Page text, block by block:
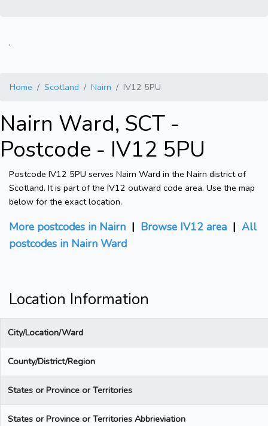
.
Home Scotland Nairn IV12 5PU
Nairn Ward, SCT -
Postcode - IV12 5PU
Postcode IV12 5PU serves Nairn Ward in the Nairn district of
Scotland. It is part of the IV12 outward code area. Use the map
below for the exact location.
More postcodes in Nairn | Browse IV12 area | All
postcodes in Nairn Ward
Location Information
City/Location/Ward
County/District/Region
States or Province or Territories
States or Province or Territories Abbrieviation